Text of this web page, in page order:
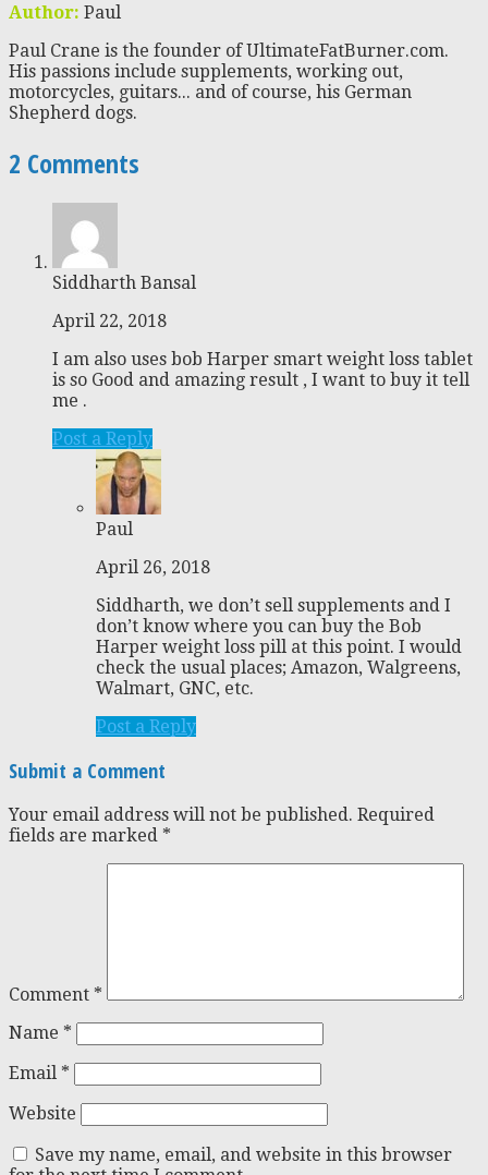
Author: Paul
Paul Crane is the founder of UltimateFatBurner.com.
His passions include supplements, working out,
motorcycles, guitars... and of course, his German
Shepherd dogs.
2 Comments
Siddharth Bansal
April 22, 2018
I am also uses bob Harper smart weight loss tablet
is so Good and amazing result , I want to buy it tell
me .
Post a Reply
Paul
April 26, 2018
Siddharth, we don’t sell supplements and I
don’t know where you can buy the Bob
Harper weight loss pill at this point. I would
check the usual places; Amazon, Walgreens,
Walmart, GNC, etc.
Post a Reply
Submit a Comment
Your email address will not be published. Required
fields are marked *
Comment *
Name *
Email *
Website
Save my name, email, and website in this browser